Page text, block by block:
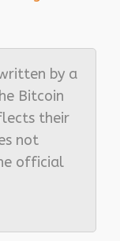
by a
Bitcoin
their
not
official